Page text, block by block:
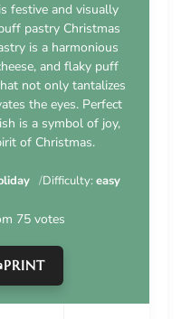
festive and visually
pastry Christmas
is a harmonious
and flaky puff
not only tantalizes
the eyes. Perfect
is a symbol of joy,
of Christmas.
Difficulty: easy
75 votes
PRINT